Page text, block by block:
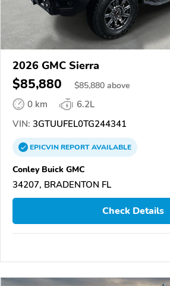
2026 GMC Sierra
$85,880 $85,880 above
0 km
6.2L
VIN: 3GTUUFEL0TG244341
EPICVINREPORTAVAILABLE
Conley Buick GMC
34207, BRADENTON FL
Check Details